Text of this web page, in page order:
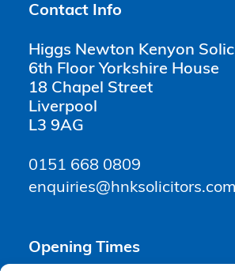
Contact Info
Higgs Newton Kenyon
6th Floor Yorkshire House
18 Chapel Street
Liverpool
L3 9AG
0151 668 0809
enquiries@hnksolicitors.com
Opening Times